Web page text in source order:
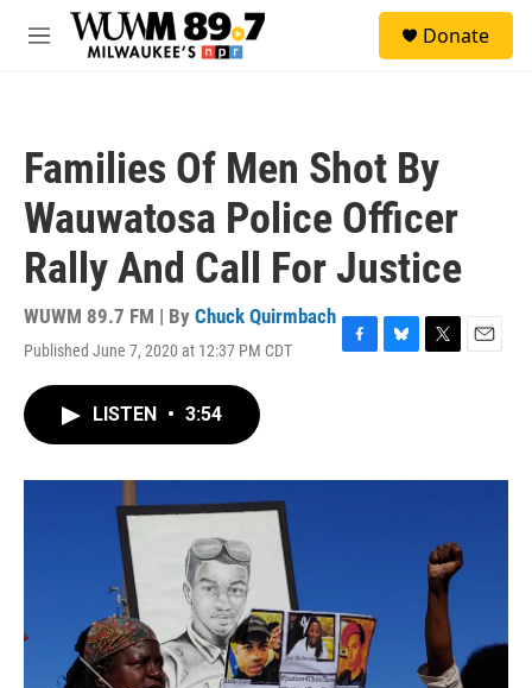
Skip to main content
M
Donate
Families Of Men Shot By
Wauwatosa Police Officer
Rally And Call For Justice
WUWM 89.7 FM | By Chuck Quirmbach
Published June 7, 2020 at 12:37 PM CDT
F
o
B
y
T
r
E
LISTEN • 3:54